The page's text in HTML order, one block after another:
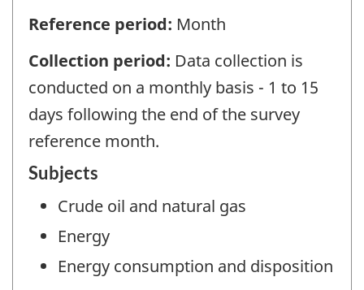
Reference period: Month
Collection period: Data collection is
conducted on a monthly basis - 1 to 15
days following the end of the survey
reference month.
Subjects
Crude oil and natural gas
Energy
Energy consumption and disposition